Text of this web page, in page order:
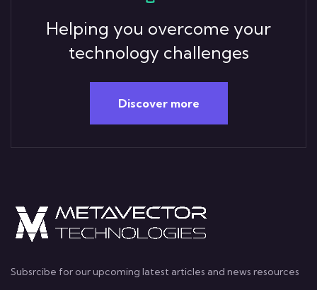
Helping you overcome your
technology challenges
Discover more
Subsrcibe for our upcoming latest articles and news resources